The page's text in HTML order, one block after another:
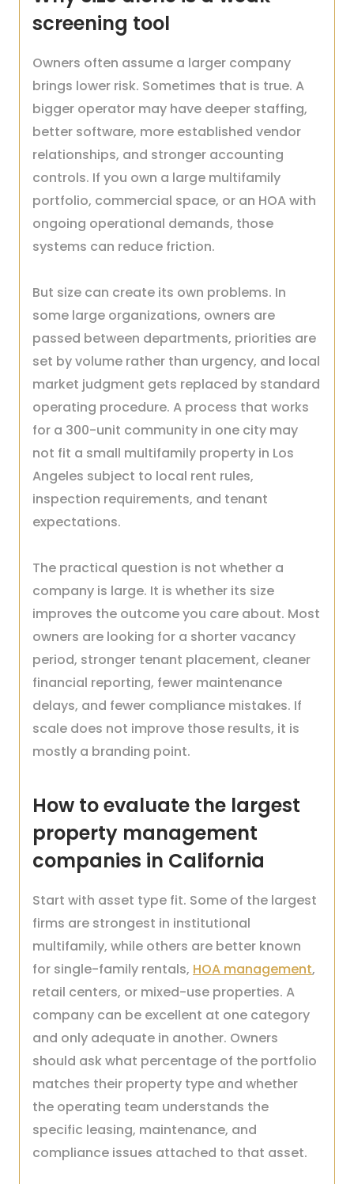
screening tool
Owners often assume a larger company
brings lower risk. Sometimes that is true. A
bigger operator may have deeper staffing,
better software, more established vendor
relationships, and stronger accounting
controls. If you own a large multifamily
portfolio, commercial space, or an HOA with
ongoing operational demands, those
systems can reduce friction.
But size can create its own problems. In
some large organizations, owners are
passed between departments, priorities are
set by volume rather than urgency, and local
market judgment gets replaced by standard
operating procedure. A process that works
for a 300-unit community in one city may
not fit a small multifamily property in Los
Angeles subject to local rent rules,
inspection requirements, and tenant
expectations.
The practical question is not whether a
company is large. It is whether its size
improves the outcome you care about. Most
owners are looking for a shorter vacancy
period, stronger tenant placement, cleaner
financial reporting, fewer maintenance
delays, and fewer compliance mistakes. If
scale does not improve those results, it is
mostly a branding point.
How to evaluate the largest
property management
companies in California
Start with asset type fit. Some of the largest
firms are strongest in institutional
multifamily, while others are better known
for single-family rentals, HOA management,
retail centers, or mixed-use properties. A
company can be excellent at one category
and only adequate in another. Owners
should ask what percentage of the portfolio
matches their property type and whether
the operating team understands the
specific leasing, maintenance, and
compliance issues attached to that asset.